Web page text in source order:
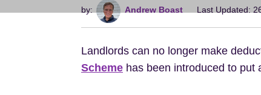
by: Andrew Boast Last Updated:
Landlords can no longer make
Scheme has been introduced to put